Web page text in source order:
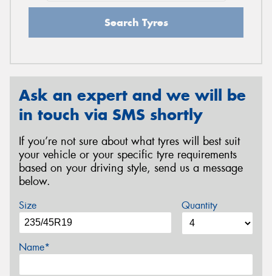
Search Tyres
Ask an expert and we will be
in touch via SMS shortly
If you’re not sure about what tyres will best suit
your vehicle or your specific tyre requirements
based on your driving style, send us a message
below.
Size Quantity
Name*